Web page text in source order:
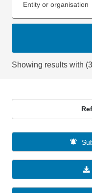
Entity or organisation
Showing results with